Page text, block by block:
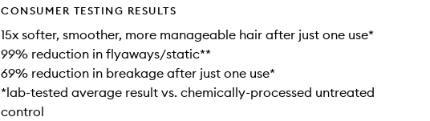
CONSUMER TESTING RESULTS
15x softer, smoother, more manageable hair after just one use*
99% reduction in flyaways/static**
69% reduction in breakage after just one use*
*lab-tested average result vs. chemically-processed untreated
control